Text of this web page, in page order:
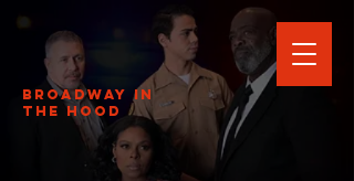
Broadway In
The HOOD